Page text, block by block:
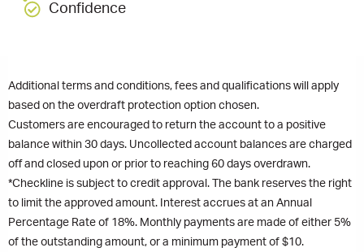
Confidence
Additional terms and conditions, fees and qualifications will apply
based on the overdraft protection option chosen.
Customers are encouraged to return the account to a positive
balance within 30 days. Uncollected account balances are charged
off and closed upon or prior to reaching 60 days overdrawn.
*Checkline is subject to credit approval. The bank reserves the right
to limit the approved amount. Interest accrues at an Annual
Percentage Rate of 18%. Monthly payments are made of either 5%
of the outstanding amount, or a minimum payment of $10.